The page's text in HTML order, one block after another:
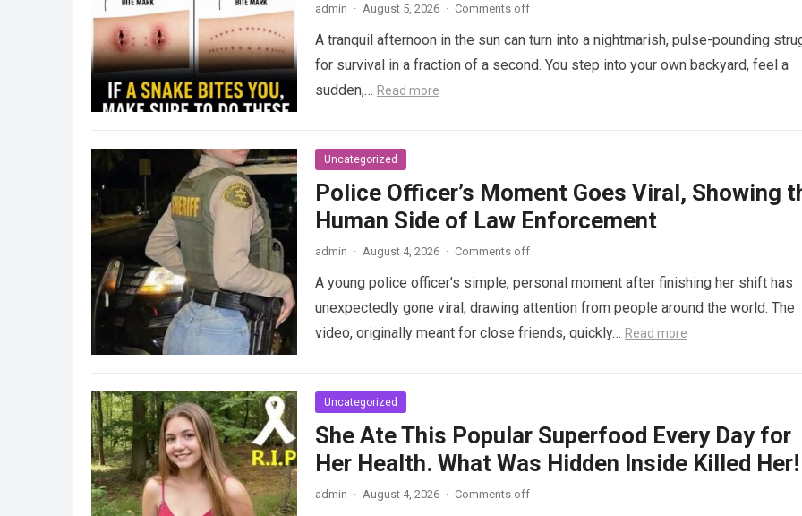
admin · August 5, 2026 · Comments off
A tranquil afternoon in the sun can turn into a nightmarish, pulse-pounding
for survival in a fraction of a second. You step into your own backyard, feel a
sudden,… Read more
Uncategorized
Police Officer’s Moment Goes Viral, Showing
Human Side of Law Enforcement
admin · August 4, 2026 · Comments off
A young police officer’s simple, personal moment after finishing her shift has
unexpectedly gone viral, drawing attention from people around the world. The
video, originally meant for close friends, quickly… Read more
Uncategorized
She Ate This Popular Superfood Every Day for
Her Health. What Was Hidden Inside Killed Her!
admin · August 4, 2026 · Comments off